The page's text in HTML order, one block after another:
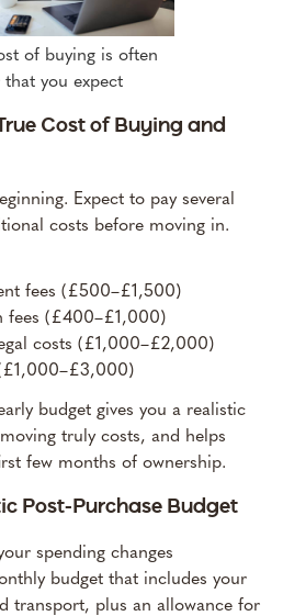
of buying is often
that you expect
Cost of Buying and
Expect to pay several
costs before moving in.
fees (£500–£1,500)
fees (£400–£1,000)
costs (£1,000–£2,000)
budget gives you a realistic
truly costs, and helps
few months of ownership.
Post-Purchase Budget
spending changes
budget that includes your
transport, plus an allowance for